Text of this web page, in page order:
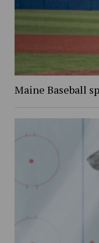
Maine Baseball